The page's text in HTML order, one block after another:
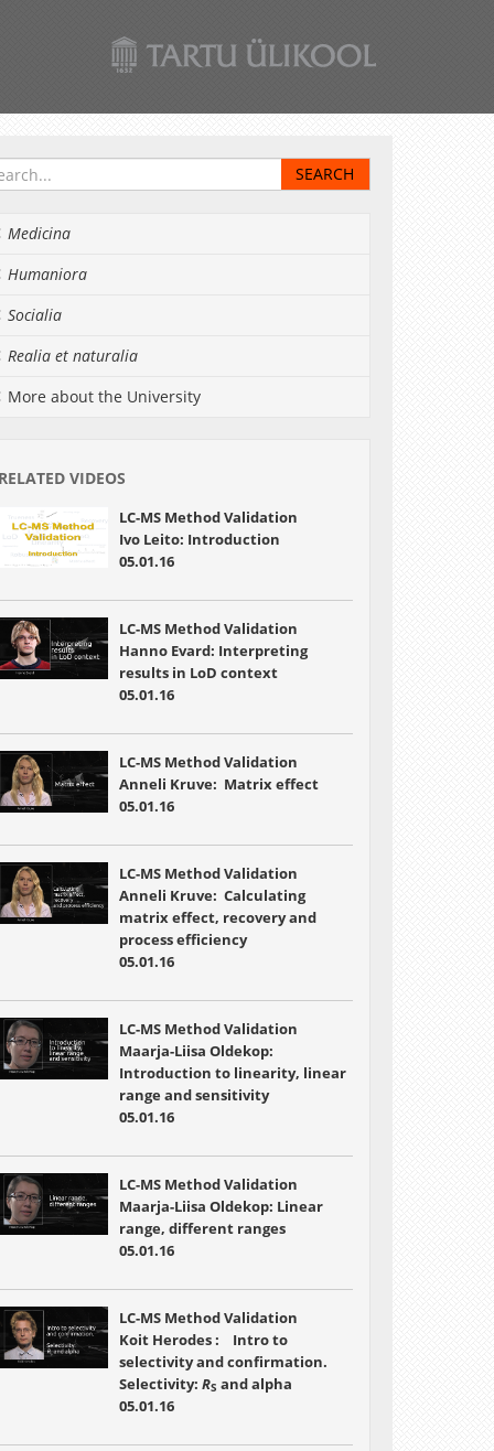
Medicina
Humaniora
Socialia
Realia et naturalia
More about the University
VIDEOS
LC-MS Method Validation
Ivo Leito: Introduction
05.01.16
LC-MS Method Validation
Hanno Evard: Interpreting
results in LoD context
05.01.16
LC-MS Method Validation
Anneli Kruve: Matrix effect
05.01.16
LC-MS Method Validation
Anneli Kruve: Calculating
matrix effect, recovery and
process efficiency
05.01.16
LC-MS Method Validation
Maarja-Liisa Oldekop:
Introduction to linearity, linear
range and sensitivity
05.01.16
LC-MS Method Validation
Maarja-Liisa Oldekop: Linear
range, different ranges
05.01.16
LC-MS Method Validation
Koit Herodes : Intro to
selectivity and confirmation.
Selectivity: RS and alpha
05.01.16